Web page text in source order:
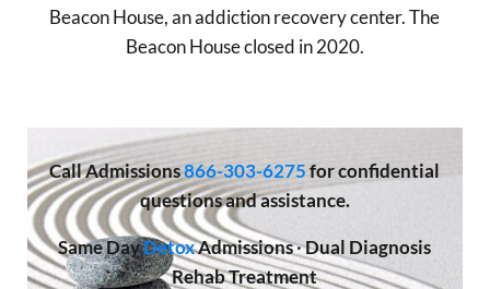
Beacon House, an addiction recovery center. The
Beacon House closed in 2020.
CallAdmissions866-303-6275 for confidential
questions and assistance.
Same DayDetoxAdmissions·Dual Diagnosis
Rehab Treatment